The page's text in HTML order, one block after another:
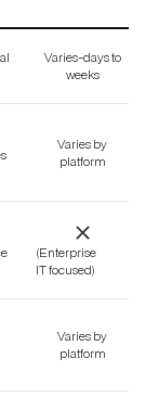
Varies-days to
weeks
Varies by
platform
(Enterprise
IT focused)
Varies by
platform